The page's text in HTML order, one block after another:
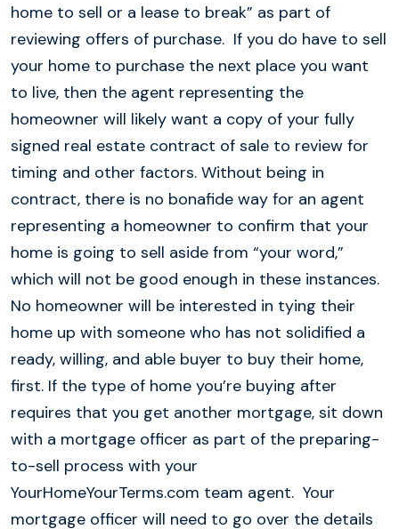
home to sell or a lease to break” as part of
reviewing offers of purchase. If you do have to sell
your home to purchase the next place you want
to live, then the agent representing the
homeowner will likely want a copy of your fully
signed real estate contract of sale to review for
timing and other factors. Without being in
contract, there is no bonafide way for an agent
representing a homeowner to confirm that your
home is going to sell aside from “your word,”
which will not be good enough in these instances.
No homeowner will be interested in tying their
home up with someone who has not solidified a
ready, willing, and able buyer to buy their home,
first. If the type of home you’re buying after
requires that you get another mortgage, sit down
with a mortgage officer as part of the preparing-
to-sell process with your
YourHomeYourTerms.com team agent. Your
mortgage officer will need to go over the details